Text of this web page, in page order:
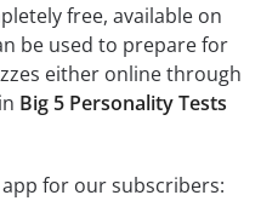
free, available on
be used to prepare for
either online through
Big 5 Personality Tests
for our subscribers: